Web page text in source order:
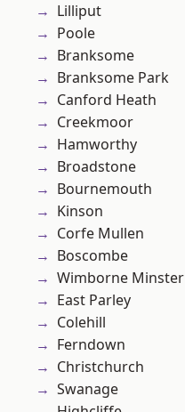
Lilliput
Poole
Branksome
Branksome Park
Canford Heath
Creekmoor
Hamworthy
Broadstone
Bournemouth
Kinson
Corfe Mullen
Boscombe
Wimborne Minster
East Parley
Colehill
Ferndown
Christchurch
Swanage